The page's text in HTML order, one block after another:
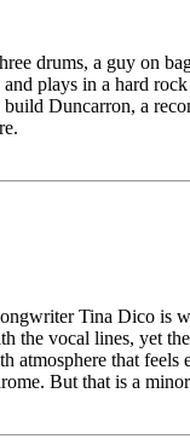
drums, a guy on
plays in a hard
Duncarron, a
Tina Dico is
vocal lines, yet
that
But that is a